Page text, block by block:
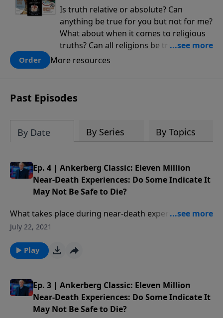
Is truth relative or absolute? Can
anything be true for you but not for me?
What about when it comes to religious
truths? Can all religions be true, or is
there one that has evidence for its
God who claimed to create the heavens
and earth and everything in them?
Order More resources
Past Episodes
By Date By Series By Topics
Ep. 4 | Ankerberg Classic: Eleven Million
Near-Death Experiences: Do Some Indicate It
May Not Be Safe to Die?
What takes place during near-death experiences? Are
these experiences real or could they be dreams? Have
the supreme being of light encountered in NDEs?
July 22, 2021
Play
Ep. 3 | Ankerberg Classic: Eleven Million
Near-Death Experiences: Do Some Indicate It
May Not Be Safe to Die?